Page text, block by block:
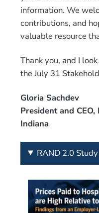
information. We
contributions, and
valuable resource
Thank you, and I
the July 31
Gloria Sachdev
President and
Indiana
RAND 2.0